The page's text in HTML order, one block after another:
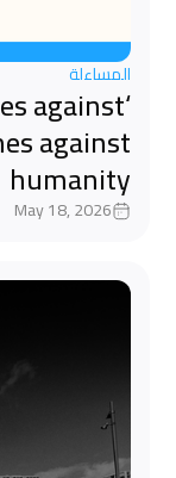
المساءلة
against
against
humanity
May 18, 2026